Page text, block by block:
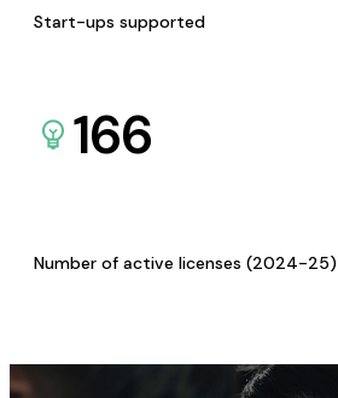
Start-ups supported
166
Number of active licenses (2024-25)